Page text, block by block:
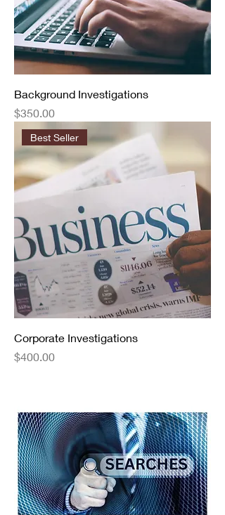
Background Investigations
Price
$350.00
Best Seller
Corporate Investigations
Price
$400.00